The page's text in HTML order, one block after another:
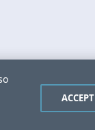
Do Not Sell or